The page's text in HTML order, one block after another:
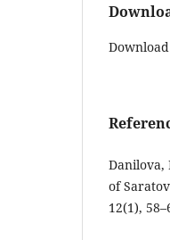
Danilova,
of
12(1),